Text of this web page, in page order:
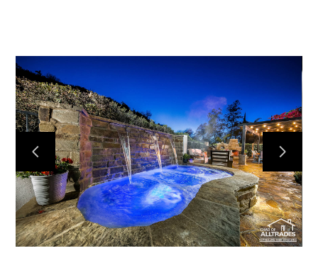
Home
About
Projects
Services
Contact